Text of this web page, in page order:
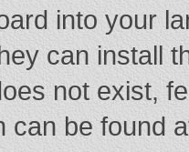
into your
can install
not exist,
can be found